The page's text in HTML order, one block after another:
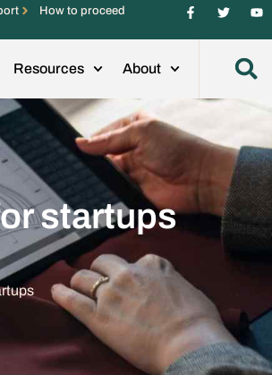
How to proceed
Resources About
startups